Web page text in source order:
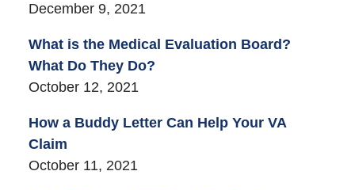
December 9, 2021
What is the Medical Evaluation Board?
What Do They Do?
October 12, 2021
How a Buddy Letter Can Help Your VA
Claim
October 11, 2021